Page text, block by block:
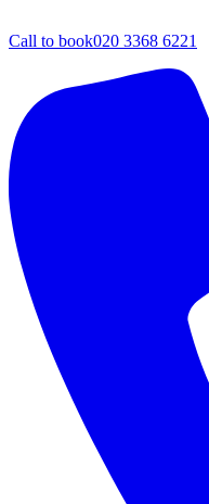
Call to book020 3368 6221